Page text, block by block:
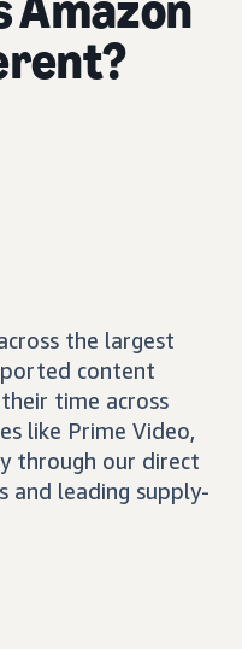
the largest
content
time across
like Prime Video,
through our direct
and leading supply-